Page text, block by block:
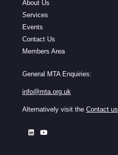
About Us
Services
Events
Contact Us
Members Area
General MTA Enquiries:
info@mta.org.uk
Alternatively visit the Contact us